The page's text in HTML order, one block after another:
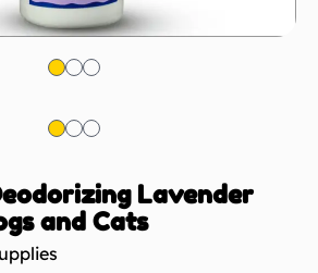
Lavender
and Cats